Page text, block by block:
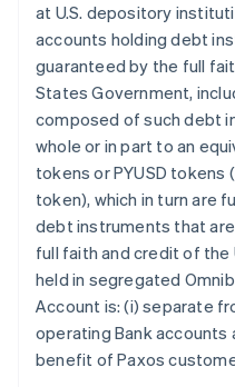
at U.S. depository
accounts holding debt
guaranteed by the full
States Government,
composed of such debt
whole or in part to an
tokens or PYUSD
token), which in turn are
debt instruments that
full faith and credit of
held in segregated
Account is: (i) separate
operating Bank
benefit of Paxos